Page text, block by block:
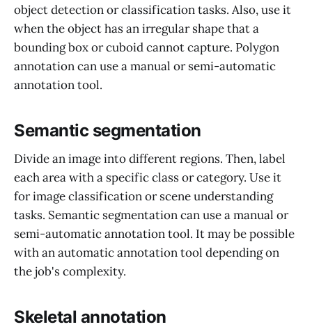
object detection or classification tasks. Also, use it
when the object has an irregular shape that a
bounding box or cuboid cannot capture. Polygon
annotation can use a manual or semi-automatic
annotation tool.
Semantic segmentation
Divide an image into different regions. Then, label
each area with a specific class or category. Use it
for image classification or scene understanding
tasks. Semantic segmentation can use a manual or
semi-automatic annotation tool. It may be possible
with an automatic annotation tool depending on
the job's complexity.
Skeletal annotation